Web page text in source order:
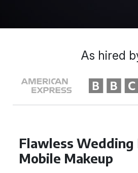
Flawless
Mobile Makeup
As hired